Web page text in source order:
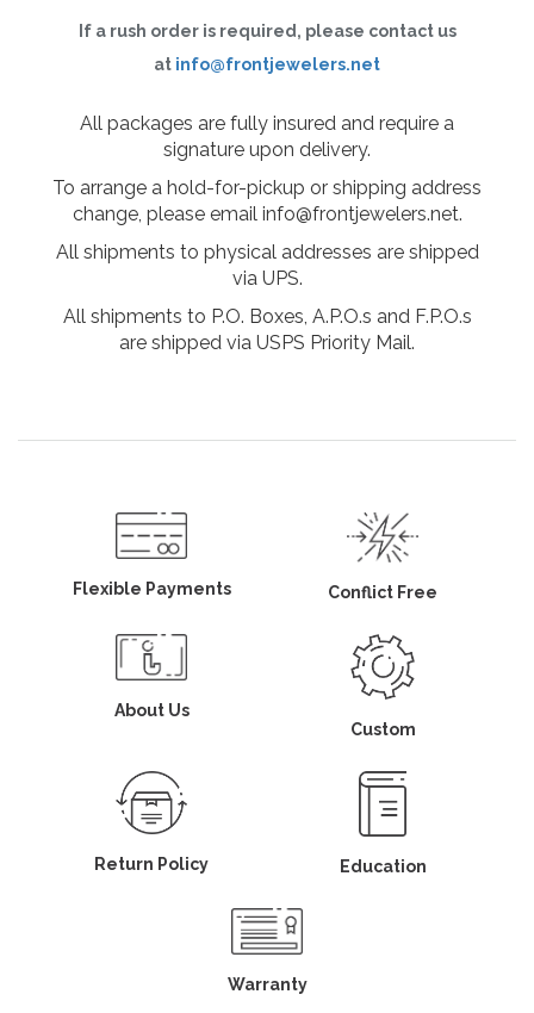
If a rush order is required, please contact us
at info@frontjewelers.net
All packages are fully insured and require a
signature upon delivery.
To arrange a hold-for-pickup or shipping address
change, please email info@frontjewelers.net.
All shipments to physical addresses are shipped
via UPS.
All shipments to P.O. Boxes, A.P.O.s and F.P.O.s
are shipped via USPS Priority Mail.
Flexible Payments Conflict Free
About Us
Custom
Return Policy Education
Warranty